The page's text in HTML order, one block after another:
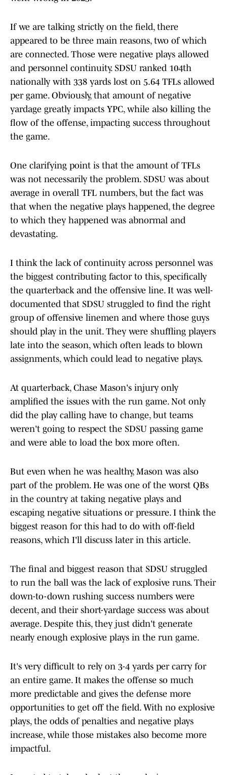
If we are talking strictly on the field, there
appeared to be three main reasons, two of which
are connected. Those were negative plays allowed
and personnel continuity. SDSU ranked 104th
nationally with 338 yards lost on 5.64 TFLs allowed
per game. Obviously, that amount of negative
yardage greatly impacts YPC, while also killing the
flow of the offense, impacting success throughout
the game.
One clarifying point is that the amount of TFLs
was not necessarily the problem. SDSU was about
average in overall TFL numbers, but the fact was
that when the negative plays happened, the degree
to which they happened was abnormal and
devastating.
I think the lack of continuity across personnel was
the biggest contributing factor to this, specifically
the quarterback and the offensive line. It was well-
documented that SDSU struggled to find the right
group of offensive linemen and where those guys
should play in the unit. They were shuffling players
late into the season, which often leads to blown
assignments, which could lead to negative plays.
At quarterback, Chase Mason's injury only
amplified the issues with the run game. Not only
did the play calling have to change, but teams
weren't going to respect the SDSU passing game
and were able to load the box more often.
But even when he was healthy, Mason was also
part of the problem. He was one of the worst QBs
in the country at taking negative plays and
escaping negative situations or pressure. I think the
biggest reason for this had to do with off-field
reasons, which I'll discuss later in this article.
The final and biggest reason that SDSU struggled
to run the ball was the lack of explosive runs. Their
down-to-down rushing success numbers were
decent, and their short-yardage success was about
average. Despite this, they just didn't generate
nearly enough explosive plays in the run game.
It's very difficult to rely on 3-4 yards per carry for
an entire game. It makes the offense so much
more predictable and gives the defense more
opportunities to get off the field. With no explosive
plays, the odds of penalties and negative plays
increase, while those mistakes also become more
impactful.